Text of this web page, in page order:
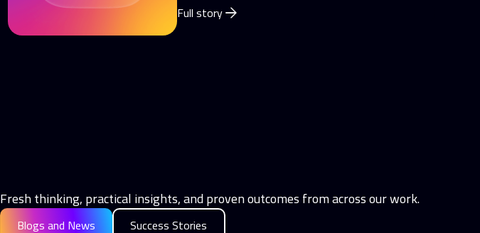
Full story
Fresh thinking, practical insights, and proven outcomes from across our work.
Blogs and News Success Stories